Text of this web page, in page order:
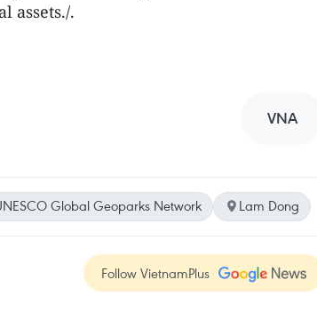
assets./.
VNA
Global Geoparks Network Lam Dong
Follow VietnamPlus